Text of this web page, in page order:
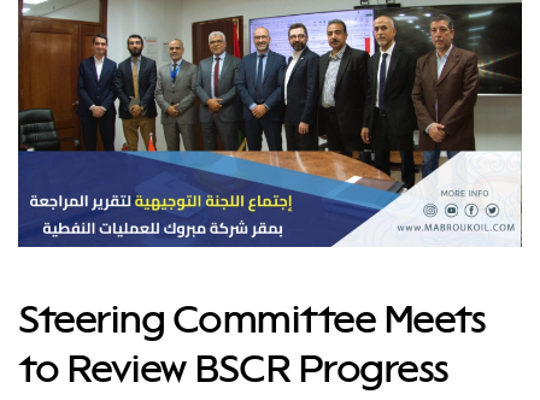
Steering Committee Meets
to Review BSCR Progress